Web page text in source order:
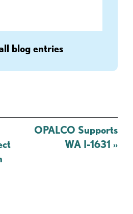
blog entries
OPALCO Supports
WA I-1631 »